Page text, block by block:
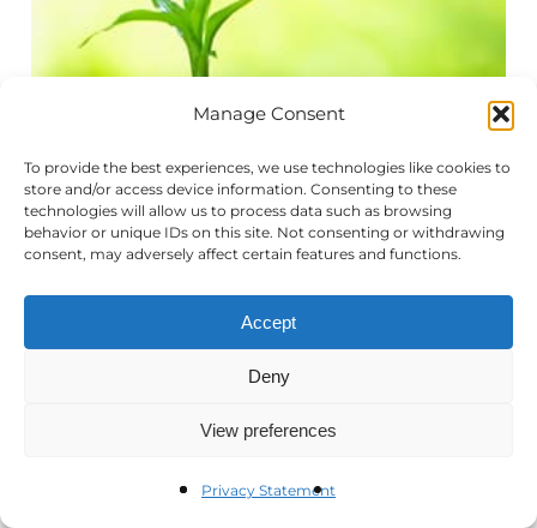
Manage Consent
To provide the best experiences, we use technologies like cookies to
store and/or access device information. Consenting to these
technologies will allow us to process data such as browsing
behavior or unique IDs on this site. Not consenting or withdrawing
consent, may adversely affect certain features and functions.
Accept
Deny
View preferences
Privacy Statement
making the case for why your organization